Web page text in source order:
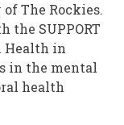
The Rockies.
the SUPPORT
Health in
in the mental
health